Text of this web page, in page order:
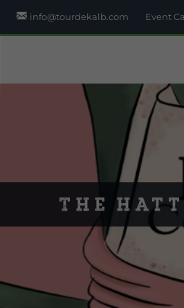
info@tourdekalb.com Event
The